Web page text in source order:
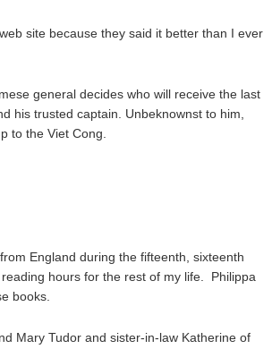
site because they said it better than I ever
general decides who will receive the last
his trusted captain. Unbeknownst to him,
to the Viet Cong.
England during the fifteenth, sixteenth
hours for the rest of my life. Philippa
books.
Mary Tudor and sister-in-law Katherine of